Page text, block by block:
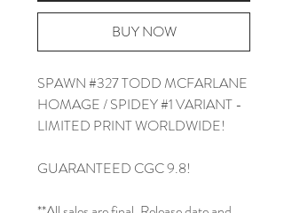
BUY NOW
SPAWN #327 TODD MCFARLANE
HOMAGE / SPIDEY #1 VARIANT -
LIMITED PRINT WORLDWIDE!
GUARANTEED CGC 9.8!